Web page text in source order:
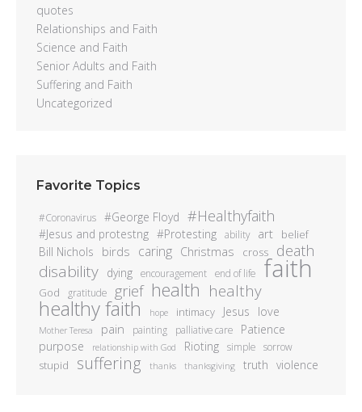
quotes
Relationships and Faith
Science and Faith
Senior Adults and Faith
Suffering and Faith
Uncategorized
Favorite Topics
#Coronavirus #George Floyd #Healthyfaith
#Jesus and protestng #Protesting ability art belief
Bill Nichols birds caring Christmas cross death
disability dying encouragement end of life faith
God gratitude grief health healthy
healthy faith hope intimacy Jesus love
Mother Teresa pain painting palliative care
Patience
purpose
relationship with God Rioting simple sorrow
stupid suffering thanks thanksgiving truth violence